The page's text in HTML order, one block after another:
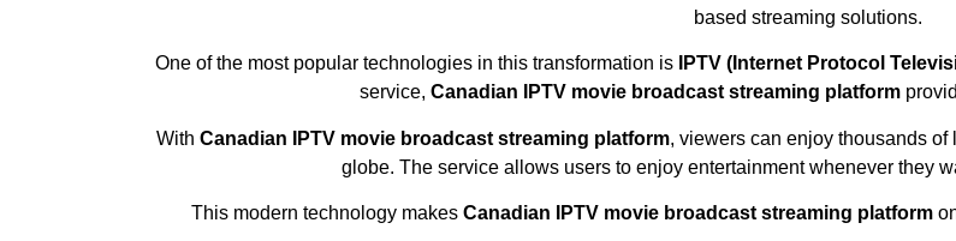
based streaming solutions.
One of the most popular technologies in this transformation is IPTV (Internet Protocol
service, Canadian IPTV movie broadcast streaming platform
With Canadian IPTV movie broadcast streaming platform, viewers can enjoy thousands
globe. The service allows users to enjoy entertainment whenever they
This modern technology makes Canadian IPTV movie broadcast streaming platform